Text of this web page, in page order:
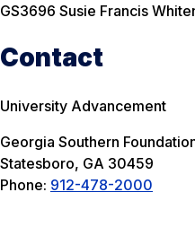
GS3696 Susie Francis
Contact
University Advancement
Georgia Southern
Statesboro, GA 30459
Phone: 912-478-2000